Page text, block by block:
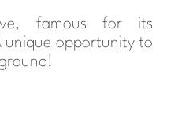
famous for its
unique opportunity to